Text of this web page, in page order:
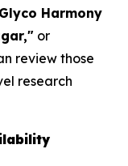
Harmony
or
review those
research